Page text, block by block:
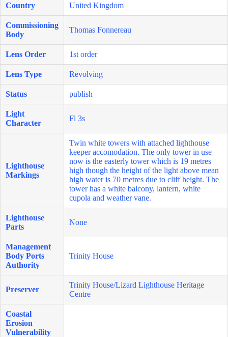
Country United Kingdom
Commissioning
Body
Thomas Fonnereau
Lens Order 1st order
Lens Type Revolving
Status publish
Light
Character
Fl 3s
Lighthouse
Markings
Twin white towers with attached lighthouse
keeper accomodation. The only tower in use
now is the easterly tower which is 19 metres
high though the height of the light above mean
high water is 70 metres due to cliff height. The
tower has a white balcony, lantern, white
cupola and weather vane.
Lighthouse
Parts
None
Management
Body Ports
Authority
Trinity House
Preserver
Trinity House/Lizard Lighthouse Heritage
Centre
Coastal
Erosion
Vulnerability